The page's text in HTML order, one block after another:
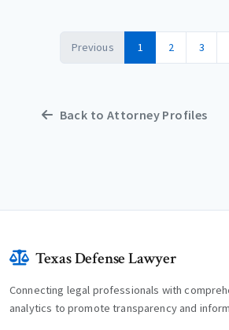
Previous 1 2 3
Back to Attorney Profiles
Texas Defense Lawyer
Connecting legal professionals with
analytics to promote transparency and